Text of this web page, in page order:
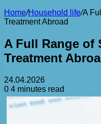
Home/Household life/A
Treatment Abroad
A Full Range of
Treatment
24.04.2026
0 4 minutes read